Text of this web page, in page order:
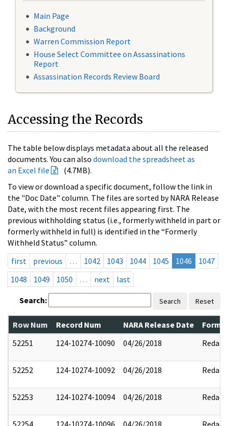
Main Page
Background
Warren Commission Report
House Select Committee on Assassinations
Report
Assassination Records Review Board
Accessing the Records
The table below displays metadata about all the released
documents. You can also download the spreadsheet as
an Excel file
(4.7MB).
To view or download a specific document, follow the link in
the "Doc Date" column. The files are sorted by NARA Release
Date, with the most recent files appearing first. The
previous withholding status (i.e., formerly withheld in part or
formerly withheld in full) is identified in the “Formerly
Withheld Status” column.
first
previous … 1042 1043 1044 1045 1046
1047
1048
1049 1050 … next last
Search: Search Reset
Row Num Record Num NARA Release Date
52251
124-10274-10090 04/26/2018 Redact
52252 124-10274-10092 04/26/2018 Redact
52253 124-10274-10094 04/26/2018 Redact
52254 124-10274-10096 04/26/2018 Redact